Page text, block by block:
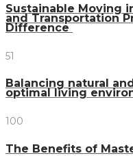
Sustainable Moving
and Transportation
Difference
51
Balancing natural
optimal living
100
The Benefits of